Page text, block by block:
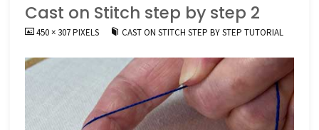
Cast on Stitch step by step 2
FULL450 × 307PIXELS CAST ON STITCH STEP BY STEP TUTORIAL